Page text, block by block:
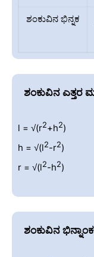
ಶಂಕುವಿನ ಭಿನ್ನಕ
ಶಂಕುವಿನ ಎತ್ತರ
l = √(r2+h2)
h = √(l2-r2)
r = √(l2-h2)
ಶಂಕುವಿನ